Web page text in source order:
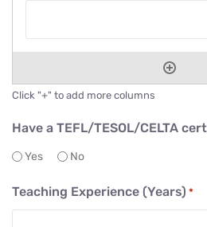
Click "+" to add more columns
Have a TEFL/TESOL/CELTA
Yes No
Teaching Experience (Years) *